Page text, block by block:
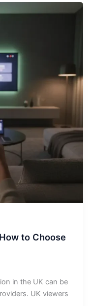
to Choose
in the UK can be
UK viewers